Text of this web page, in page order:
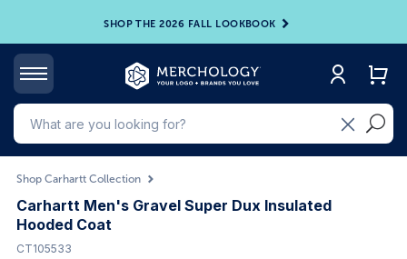
SHOP THE 2026 FALL LOOKBOOK
Shop Carhartt Collection
Carhartt Men's Gravel Super Dux Insulated
Hooded Coat
CT105533